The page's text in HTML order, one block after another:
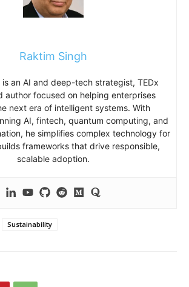
Raktim Singh
is an AI and deep-tech strategist, TEDx
author focused on helping enterprises
next era of intelligent systems. With
AI, fintech, quantum computing, and
he simplifies complex technology for
frameworks that drive responsible,
scalable adoption.
Sustainability